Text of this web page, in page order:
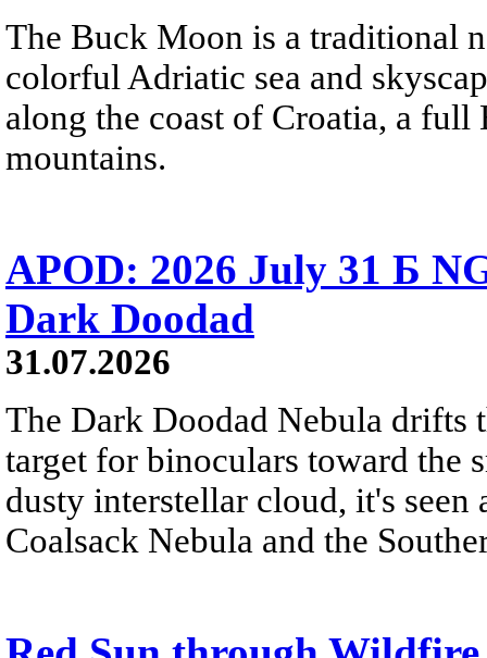
The Buck Moon is a traditional
colorful Adriatic sea and
along the coast of Croatia, a
mountains.
APOD: 2026 July 31 Б
Dark Doodad
31.07.2026
The Dark Doodad Nebula drifts
target for binoculars toward the
dusty interstellar cloud, it's
Coalsack Nebula and the